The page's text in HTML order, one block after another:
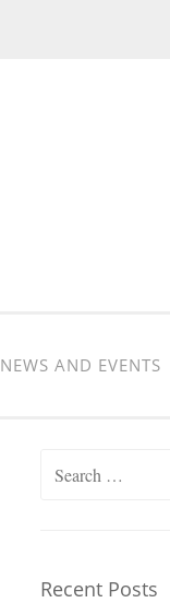
NEWS AND EVENTS
Search for:
Recent Posts